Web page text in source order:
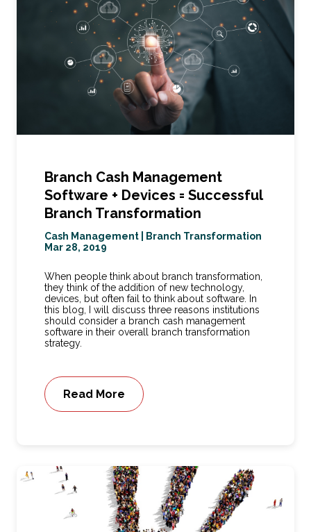
Branch Cash Management
Software + Devices = Successful
Branch Transformation
Cash Management
Branch Transformation
Mar 28, 2019
When people think about branch transformation,
they think of the addition of new technology,
devices, but often fail to think about software. In
this blog, I will discuss three reasons institutions
should consider a branch cash management
software in their overall branch transformation
strategy.
Read More